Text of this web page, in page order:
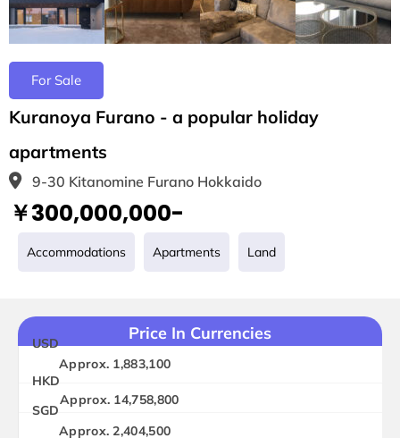
For Sale
Kuranoya Furano - a popular holiday
apartments
9-30 Kitanomine Furano Hokkaido
￥300,000,000-
Accommodations Apartments Land
Price In Currencies
USD
Approx. 1,883,100
HKD
Approx. 14,758,800
SGD
Approx. 2,404,500